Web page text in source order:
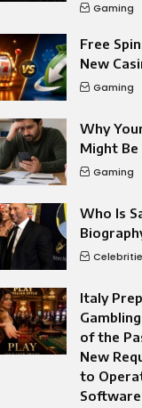
Gaming
Free
New
Gaming
Why
Might Be
Gaming
Who Is
Italy
of the
New
to